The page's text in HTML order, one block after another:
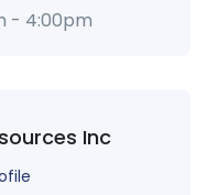
- 4:00pm
Inc